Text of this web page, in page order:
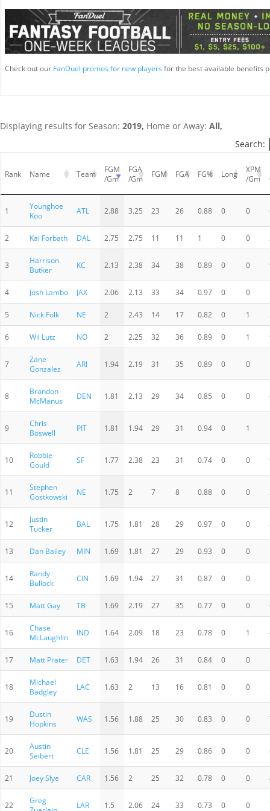
Check out our FanDuel promos for new players for the best available benefits
Displaying results for Season: 2019, Home or Away: All,
Search:
Rank Name Team
FGM
/Gm
FGA
/Gm
FGM FGA FG% Long
XPM
/Gm
1
Younghoe
Koo
ATL 2.88 3.25 23 26 0.88 0 0
2 Kai Forbath DAL 2.75 2.75 11 11 1 0 0
3
Harrison
Butker
KC 2.13 2.38 34 38 0.89 0 0
4 Josh Lambo JAX 2.06 2.13 33 34 0.97 0 0
5 Nick Folk NE 2 2.43 14 17 0.82 0 1
6 Wil Lutz NO 2 2.25 32 36 0.89 0 1
7
Zane
Gonzalez
ARI 1.94 2.19 31 35 0.89 0 0
8
Brandon
McManus
DEN 1.81 2.13 29 34 0.85 0 0
9
Chris
Boswell
PIT 1.81 1.94 29 31 0.94 0 1
10
Robbie
Gould
SF 1.77 2.38 23 31 0.74 0 0
11
Stephen
Gostkowski
NE 1.75 2 7 8 0.88 0 0
12
Justin
Tucker
BAL 1.75 1.81 28 29 0.97 0 0
13 Dan Bailey MIN 1.69 1.81 27 29 0.93 0 0
14
Randy
Bullock
CIN 1.69 1.94 27 31 0.87 0 0
15 Matt Gay TB 1.69 2.19 27 35 0.77 0 0
16
Chase
McLaughlin
IND 1.64 2.09 18 23 0.78 0 1
17 Matt Prater DET 1.63 1.94 26 31 0.84 0 0
18
Michael
Badgley
LAC 1.63 2 13 16 0.81 0 0
19
Dustin
Hopkins
WAS 1.56 1.88 25 30 0.83 0 0
20
Austin
Seibert
CLE 1.56 1.81 25 29 0.86 0 0
21 Joey Slye CAR 1.56 2 25 32 0.78 0 0
22
Greg
LAR 1.5 2.06 24 33 0.73 0 0